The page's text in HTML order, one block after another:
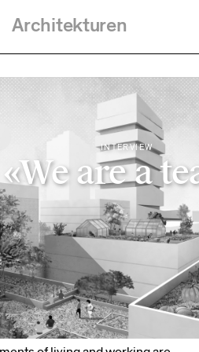
Architekturen
INTERVIEW
«We are a